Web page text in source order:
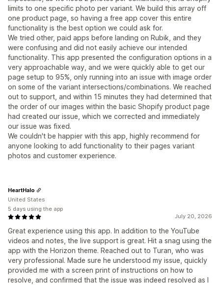
limits to one specific photo per variant. We build this array off
one product page, so having a free app cover this entire
functionality is the best option we could ask for.
We tried other, paid apps before landing on Rubik, and they
were confusing and did not easily achieve our intended
functionality. This app presented the configuration options in a
very approachable way, and we were quickly able to get our
page setup to 95%, only running into an issue with image order
on some of the variant intersections/combinations. We reached
out to support, and within 15 minutes they had determined that
the order of our images within the basic Shopify product page
had created our issue, which we corrected and immediately
our issue was fixed.
We couldn't be happier with this app, highly recommend for
anyone looking to add functionality to their pages variant
photos and customer experience.
July 20, 2026
Great experience using this app. In addition to the YouTube
videos and notes, the live support is great. Hit a snag using the
app with the Horizon theme. Reached out to Turan, who was
very professional. Made sure he understood my issue, quickly
provided me with a screen print of instructions on how to
resolve, and confirmed that the issue was indeed resolved as I
HeartHalo
United States
5 days using the app